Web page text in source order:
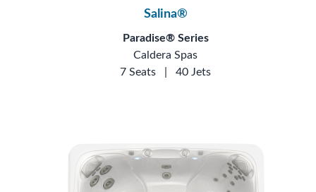
Salina®
Paradise® Series
Caldera Spas
7 Seats
40 Jets